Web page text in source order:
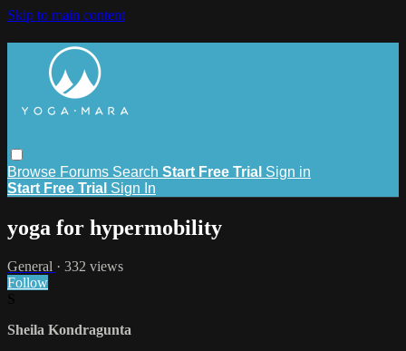
Skip to main content
Browse Forums Search Start Free Trial Sign in
Start Free Trial Sign In
yoga for hypermobility
General · 332 views
Follow
Sheila Kondragunta